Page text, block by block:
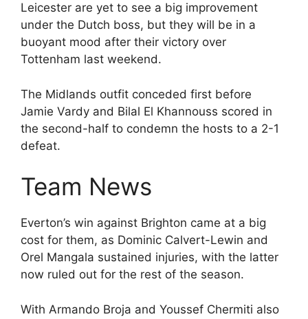
Leicester are yet to see a big improvement
under the Dutch boss, but they will be in a
buoyant mood after their victory over
Tottenham last weekend.
The Midlands outfit conceded first before
Jamie Vardy and Bilal El Khannouss scored in
the second-half to condemn the hosts to a 2-1
defeat.
Team News
Everton’s win against Brighton came at a big
cost for them, as Dominic Calvert-Lewin and
Orel Mangala sustained injuries, with the latter
now ruled out for the rest of the season.
With Armando Broja and Youssef Chermiti also